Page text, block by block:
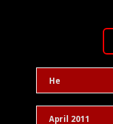
He
April 2011